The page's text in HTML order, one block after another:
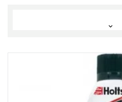
